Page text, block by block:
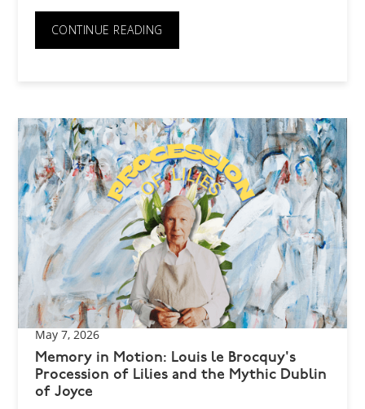
CONTINUE READING
May 7, 2026
Memory in Motion: Louis le Brocquy's
Procession of Lilies and the Mythic Dublin
of Joyce